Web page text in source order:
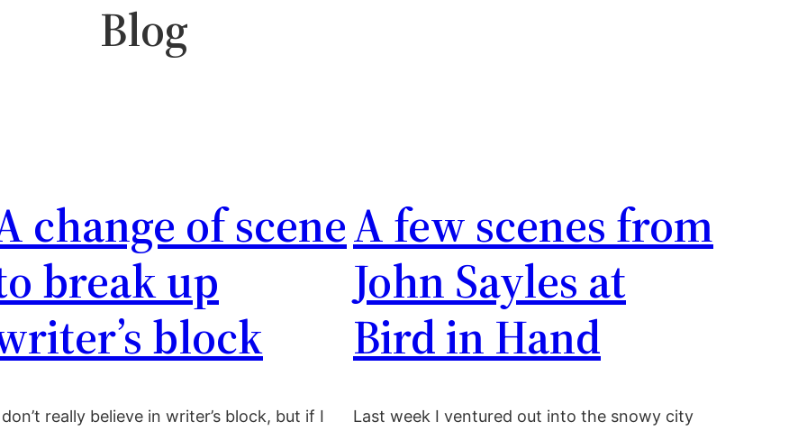
Blog
change of scene
break up
block
really believe in writer’s block, but if I
A few scenes from
John Sayles at
Bird in Hand
Last week I ventured out into the snowy city